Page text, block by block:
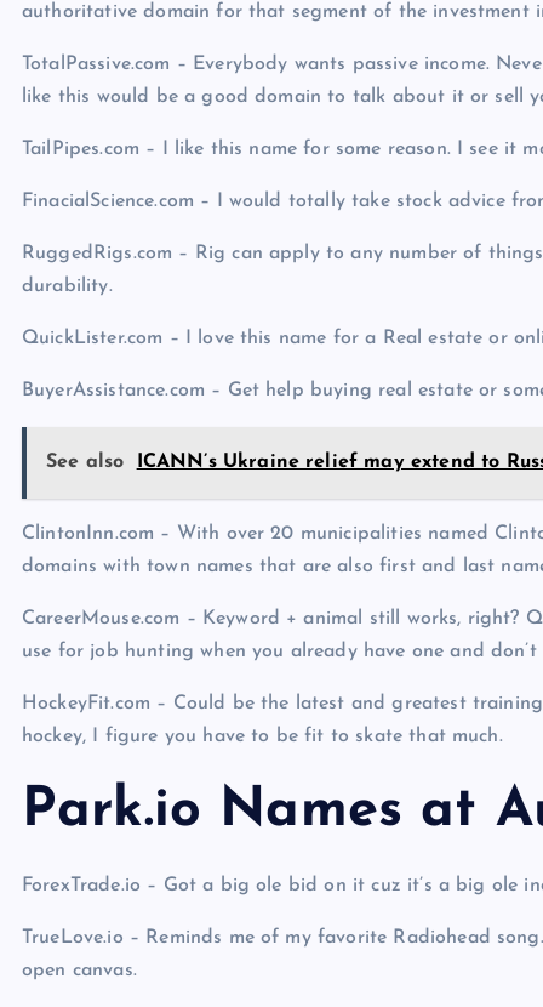
authoritative domain for that segment of the investment
TotalPassive.com – Everybody wants passive income.
like this would be a good domain to talk about it or sell
TailPipes.com – I like this name for some reason. I see it
FinacialScience.com – I would totally take stock advice
RuggedRigs.com – Rig can apply to any number of
durability.
QuickLister.com – I love this name for a Real estate or
BuyerAssistance.com – Get help buying real estate or
See also ICANN’s Ukraine relief may extend to
ClintonInn.com – With over 20 municipalities named
domains with town names that are also first and last
CareerMouse.com – Keyword + animal still works, right?
use for job hunting when you already have one and
HockeyFit.com – Could be the latest and greatest
hockey, I figure you have to be fit to skate that much.
Park.io Names at
ForexTrade.io – Got a big ole bid on it cuz it’s a big ole
TrueLove.io – Reminds me of my favorite Radiohead
open canvas.